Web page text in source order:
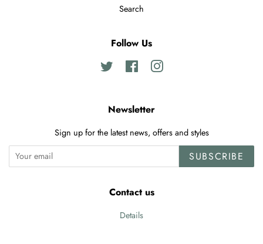
Search
Follow Us
Twitter FacebookInstagram
Newsletter
Sign up for the latest news, offers and styles
SUBSCRIBE
Contact us
Details